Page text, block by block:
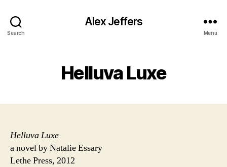
Search
Alex Jeffers
Menu
Helluva Luxe
Helluva Luxe
a novel by Natalie Essary
Lethe Press, 2012